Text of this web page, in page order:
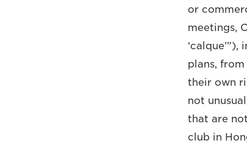
or
meetings,
plans,
their own
not
that are
club in